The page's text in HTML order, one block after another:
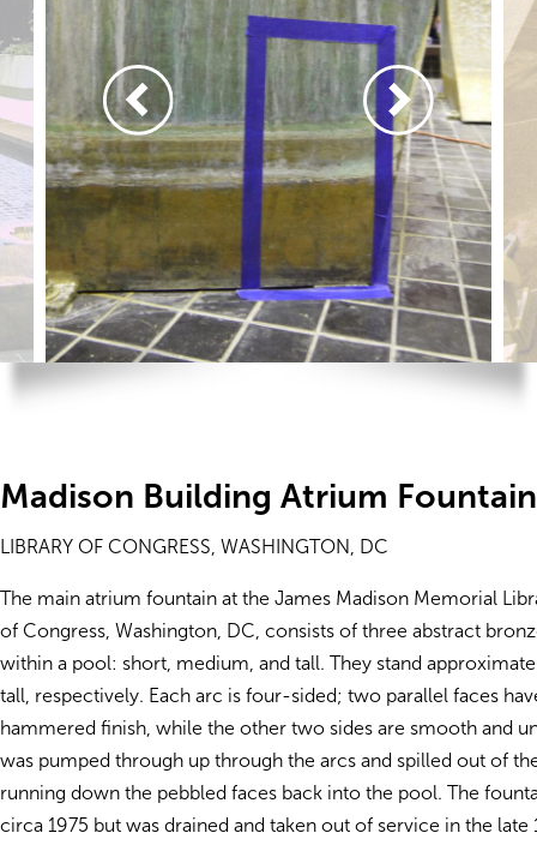
Madison Building Atrium
LIBRARY OF CONGRESS, WASHINGTON, DC
The main atrium fountain at the James Madison Memorial
of Congress, Washington, DC, consists of three abstract
within a pool: short, medium, and tall. They stand
tall, respectively. Each arc is four-sided; two parallel faces
hammered finish, while the other two sides are smooth and
was pumped through up through the arcs and spilled out of
running down the pebbled faces back into the pool. The
circa 1975 but was drained and taken out of service in the late